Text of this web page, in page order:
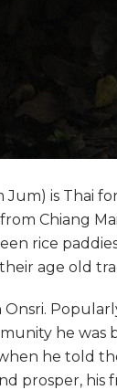
Jum) is Thai
Chiang
rice
age old
he was
he told
prosper, his